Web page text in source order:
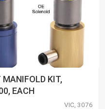
MANIFOLD KIT,
EACH
VIC, 3076